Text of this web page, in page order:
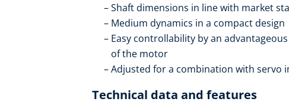
Shaft dimensions in line with market
Medium dynamics in a compact design
Easy controllability by an
of the motor
Adjusted for a combination with servo
Technical data and features